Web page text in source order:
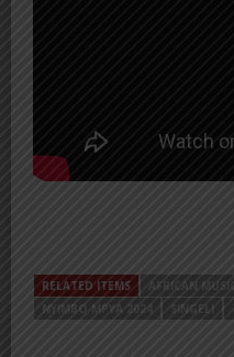
RELATED ITEMS AFRICAN MUSIC
NYIMBO MPYA 2024
SINGELI